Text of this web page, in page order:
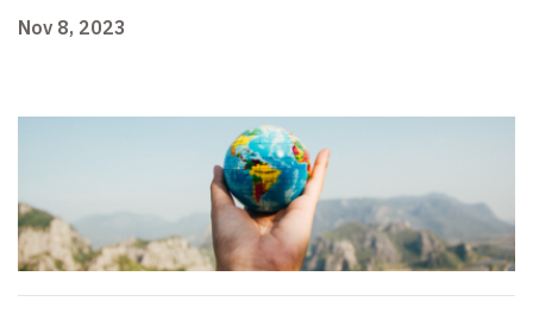
Nov 8, 2023